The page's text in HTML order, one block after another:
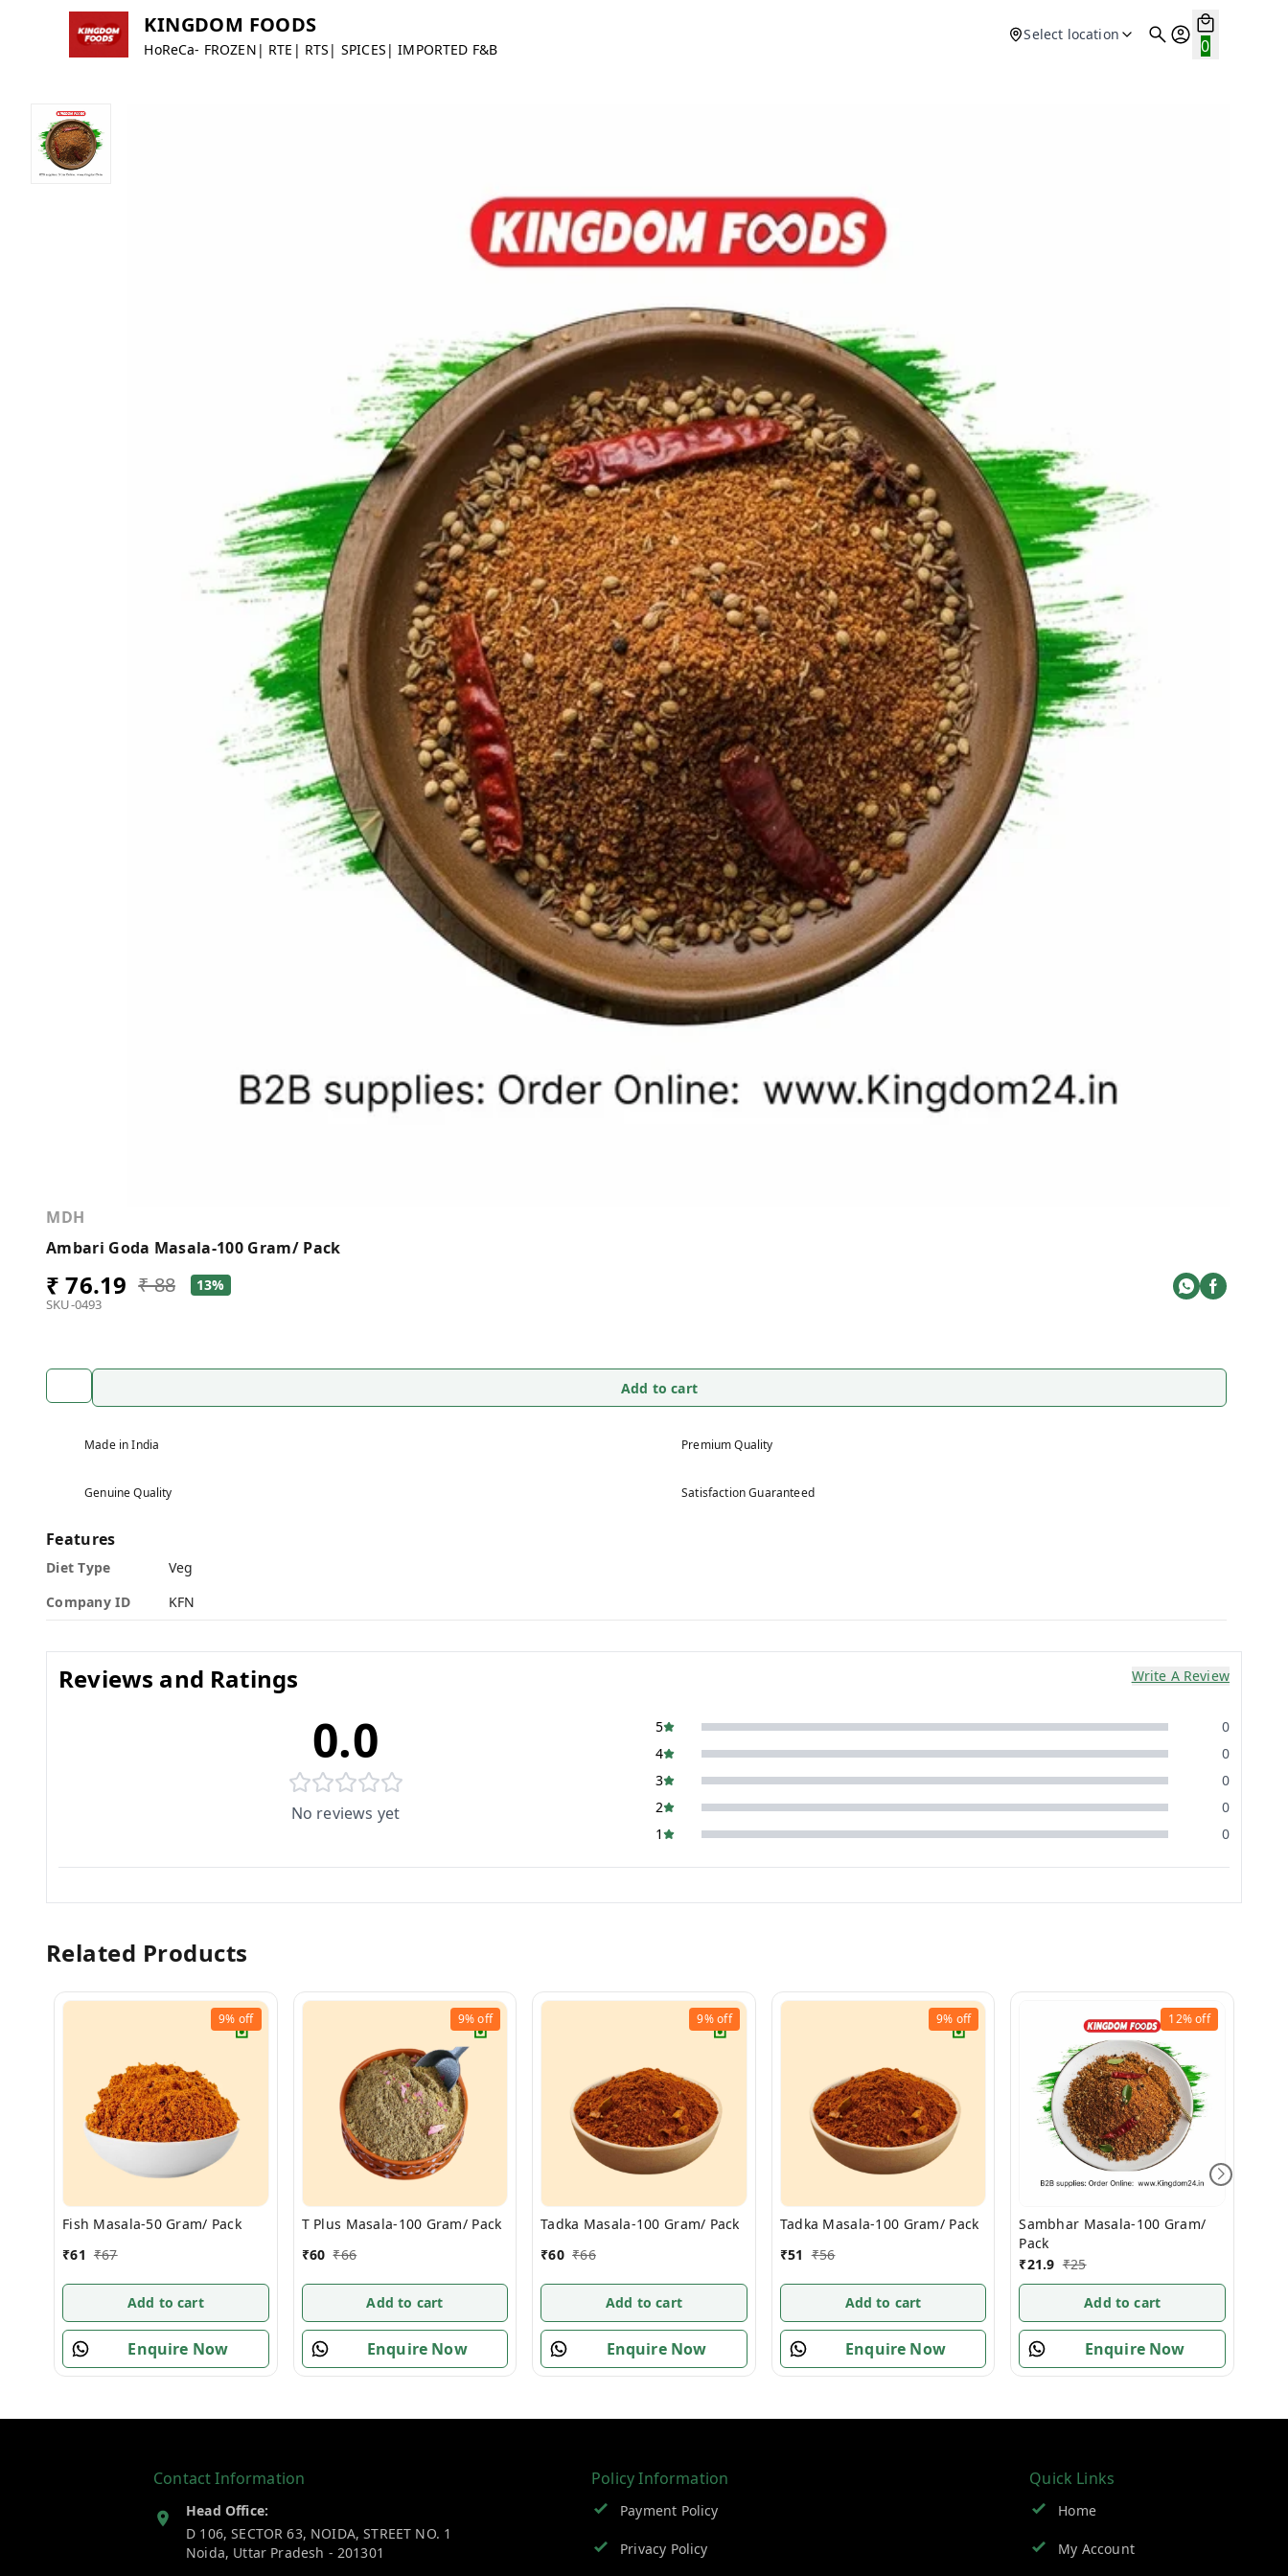
KINGDOM FOODS
HoReCa- FROZEN| RTE| RTS| SPICES| IMPORTED F&B
Select location
0
MDH
Ambari Goda Masala-100 Gram/ Pack
₹ 76.19 ₹ 88 13%
SKU-0493
Add to cart
Made in India Premium Quality
Genuine Quality Satisfaction Guaranteed
Features
Diet Type
Veg
Company ID
KFN
Reviews and Ratings Write A Review
0.0
No reviews yet
5
0
4
0
3
0
2
0
1
0
Related Products
9% off
Fish Masala-50 Gram/ Pack
₹61 ₹67
Add to cart
Enquire Now
9%off
T Plus Masala-100 Gram/ Pack
₹60 ₹66
Add to cart
Enquire Now
9%off
Tadka Masala-100 Gram/ Pack
₹60 ₹66
Add to cart
Enquire Now
9% off
Tadka Masala-100 Gram/ Pack
₹51 ₹56
Add to cart
Enquire Now
12%off
Sambhar Masala-100 Gram/
Pack
₹21.9 ₹25
Add to cart
Enquire Now
Contact Information
Head Office:
D 106, SECTOR 63, NOIDA, STREET NO. 1
Noida, Uttar Pradesh - 201301
Policy Information
Payment Policy
Privacy Policy
Quick Links
Home
My Account